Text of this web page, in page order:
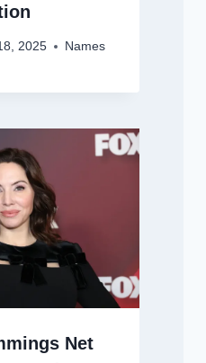
2025 Names
Net